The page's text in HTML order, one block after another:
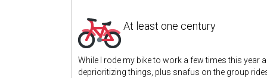
At least one century
While I rode my bike to work a few times this
deprioritizing things, plus snafus on the group